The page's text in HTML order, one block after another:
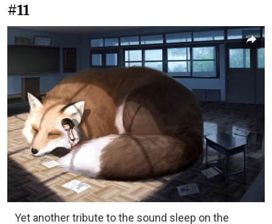
#11
Yet another tribute to the sound sleep on the